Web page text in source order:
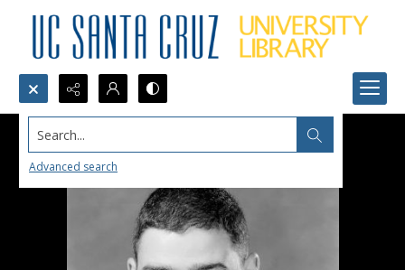
Search...
Advanced search